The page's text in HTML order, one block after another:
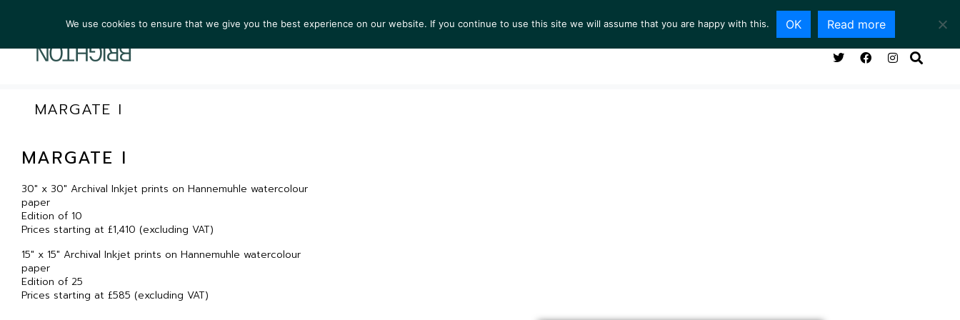
ARTISTS EXHIBITIONS COLLECTIONS NEWS VIEWING ROOM SERVICES ABOUT CONTACT
MARGATE I
MARGATE I
30″ x 30″ Archival Inkjet prints on Hannemuhle watercolour
paper
Edition of 10
Prices starting at £1,410 (excluding VAT)
15″ x 15″ Archival Inkjet prints on Hannemuhle watercolour
paper
Edition of 25
Prices starting at £585 (excluding VAT)
We use cookies to ensure that we give you the best experience on our website. If you continue to use this site we will assume that you are happy with this. OK Read more